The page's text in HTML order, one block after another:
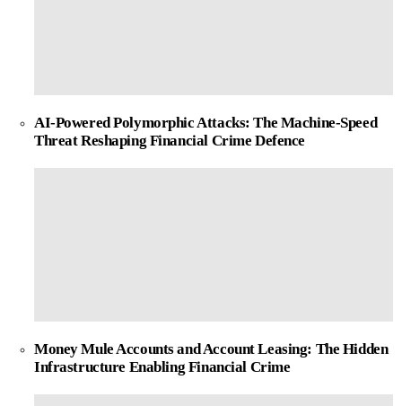
AI-Powered Polymorphic Attacks: The Machine-Speed
Threat Reshaping Financial Crime Defence
Money Mule Accounts and Account Leasing: The Hidden
Infrastructure Enabling Financial Crime